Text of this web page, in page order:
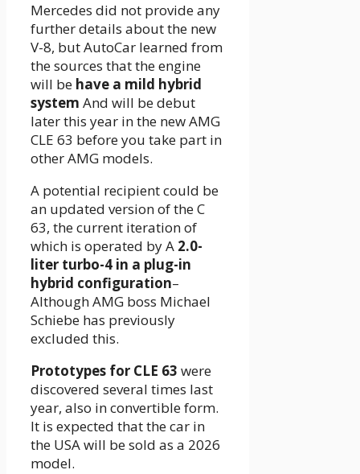
Mercedes did not provide any
further details about the new
V-8, but AutoCar learned from
the sources that the engine
will be have a mild hybrid
system And will be debut
later this year in the new AMG
CLE 63 before you take part in
other AMG models.
A potential recipient could be
an updated version of the C
63, the current iteration of
which is operated by A 2.0-
liter turbo-4 in a plug-in
hybrid configuration–
Although AMG boss Michael
Schiebe has previously
excluded this.
Prototypes for CLE 63 were
discovered several times last
year, also in convertible form.
It is expected that the car in
the USA will be sold as a 2026
model.